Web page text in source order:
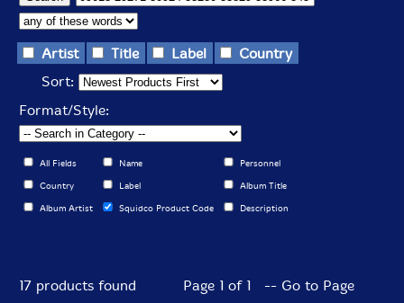
Artist Title Label
Country
Sort:
Format/Style:
All Fields Name Personnel
Country Label Album Title
Album Artist Squidco Product Code Description
17 products found Page 1 of 1 -- Go to Page